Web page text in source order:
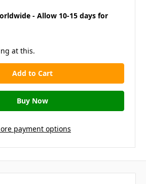
- Allow 10-15 days for
at this.
payment options